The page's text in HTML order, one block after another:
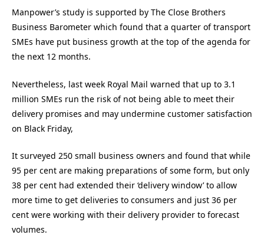
Manpower’s study is supported by The Close Brothers
Business Barometer which found that a quarter of transport
SMEs have put business growth at the top of the agenda for
the next 12 months.
Nevertheless, last week Royal Mail warned that up to 3.1
million SMEs run the risk of not being able to meet their
delivery promises and may undermine customer satisfaction
on Black Friday,
It surveyed 250 small business owners and found that while
95 per cent are making preparations of some form, but only
38 per cent had extended their ‘delivery window’ to allow
more time to get deliveries to consumers and just 36 per
cent were working with their delivery provider to forecast
volumes.